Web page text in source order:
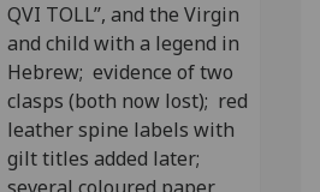
QVI TOLL”, and the Virgin
and child with a legend in
Hebrew; evidence of two
clasps (both now lost); red
leather spine labels with
gilt titles added later;